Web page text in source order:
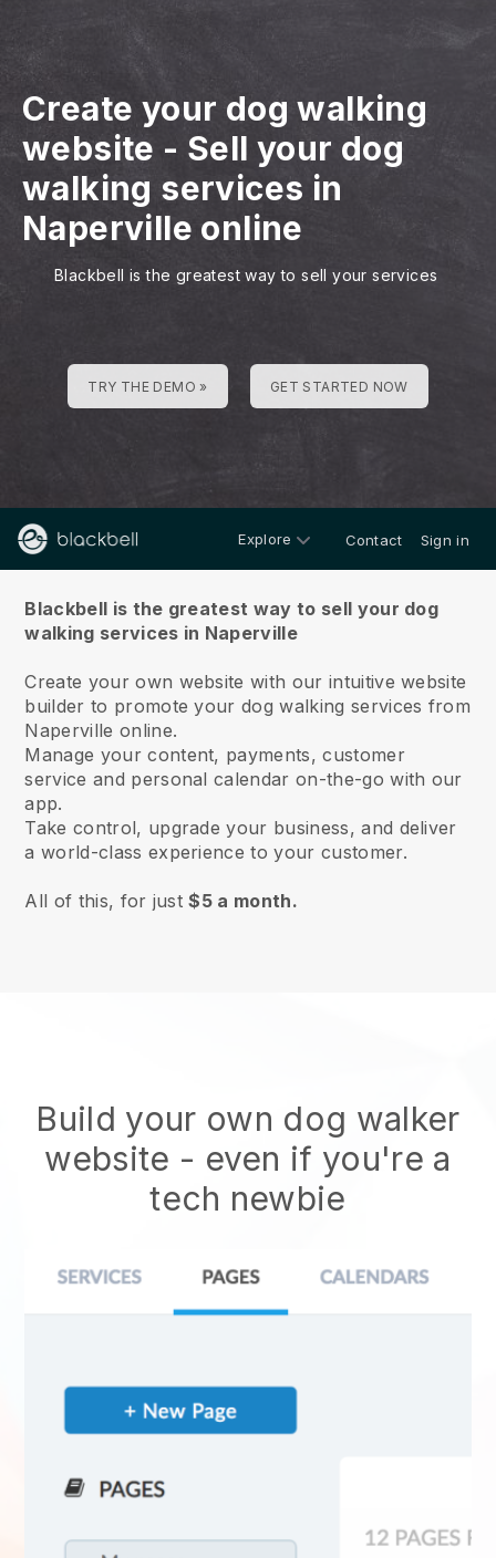
Create your dog walking
website - Sell your dog
walking services in
Naperville online
Blackbell is the greatest way to sell your services
TRY THE DEMO » GET STARTED NOW
Explore Contact Sign in
Blackbell is the greatest way to sell your dog
walking services in Naperville
Create your own website with our intuitive website
builder to promote your dog walking services from
Naperville online.
Manage your content, payments, customer
service and personal calendar on-the-go with our
app.
Take control, upgrade your business, and deliver
a world-class experience to your customer.
All of this, for just$5 a month.
Build your own dog walker
website - even if you're a
tech newbie